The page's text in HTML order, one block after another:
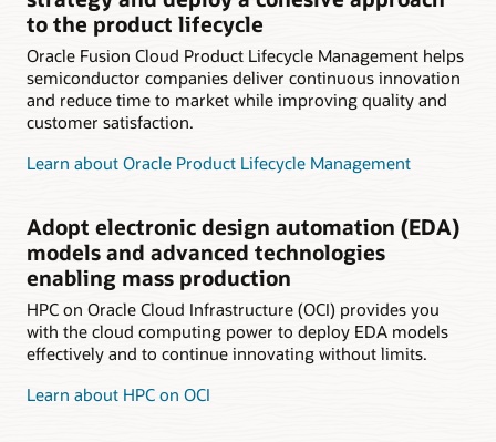
to the product lifecycle
Oracle Fusion Cloud Product Lifecycle Management helps
semiconductor companies deliver continuous innovation
and reduce time to market while improving quality and
customer satisfaction.
Learn about Oracle Product Lifecycle Management
Adopt electronic design automation (EDA)
models and advanced technologies
enabling mass production
HPC on Oracle Cloud Infrastructure (OCI) provides you
with the cloud computing power to deploy EDA models
effectively and to continue innovating without limits.
Learn about HPC on OCI